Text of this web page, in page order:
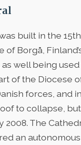
built in the
of Borgå,
well being
of the Diocese
forces, and
to collapse,
2008. The
an